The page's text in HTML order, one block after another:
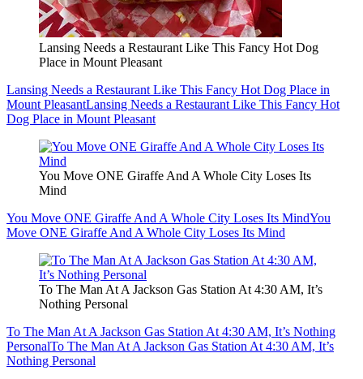
Lansing Needs a Restaurant Like This Fancy Hot Dog
Place in Mount Pleasant
Lansing Needs a Restaurant Like This Fancy Hot Dog Place in
Mount PleasantLansing Needs a Restaurant Like This Fancy Hot
Dog Place in Mount Pleasant
You Move ONE Giraffe And A Whole City Loses Its
Mind
You Move ONE Giraffe And A Whole City Loses Its MindYou
Move ONE Giraffe And A Whole City Loses Its Mind
To The Man At A Jackson Gas Station At 4:30 AM, It’s
Nothing Personal
To The Man At A Jackson Gas Station At 4:30 AM, It’s Nothing
PersonalTo The Man At A Jackson Gas Station At 4:30 AM, It’s
Nothing Personal